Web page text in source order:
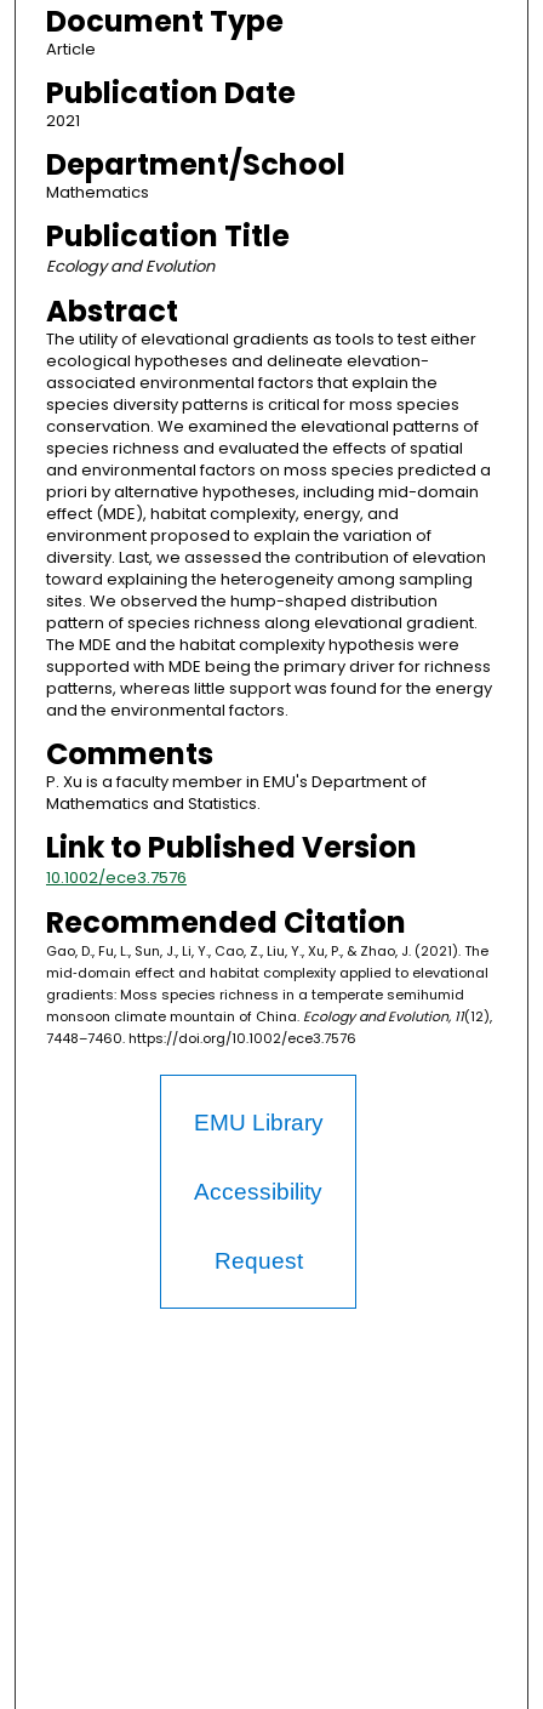
Document Type
Article
Publication Date
2021
Department/School
Mathematics
Publication Title
Ecology and Evolution
Abstract
The utility of elevational gradients as tools to test either
ecological hypotheses and delineate elevation-
associated environmental factors that explain the
species diversity patterns is critical for moss species
conservation. We examined the elevational patterns of
species richness and evaluated the effects of spatial
and environmental factors on moss species predicted a
priori by alternative hypotheses, including mid-domain
effect (MDE), habitat complexity, energy, and
environment proposed to explain the variation of
diversity. Last, we assessed the contribution of elevation
toward explaining the heterogeneity among sampling
sites. We observed the hump-shaped distribution
pattern of species richness along elevational gradient.
The MDE and the habitat complexity hypothesis were
supported with MDE being the primary driver for richness
patterns, whereas little support was found for the energy
and the environmental factors.
Comments
P. Xu is a faculty member in EMU's Department of
Mathematics and Statistics.
Link to Published Version
10.1002/ece3.7576
Recommended Citation
Gao, D., Fu, L., Sun, J., Li, Y., Cao, Z., Liu, Y., Xu, P., & Zhao, J. (2021). The
mid‐domain effect and habitat complexity applied to elevational
gradients: Moss species richness in a temperate semihumid
monsoon climate mountain of China. Ecology and Evolution, 11(12),
7448–7460. https://doi.org/10.1002/ece3.7576
EMU Library
Accessibility
Request